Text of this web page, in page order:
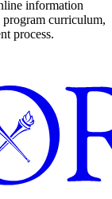
information
program curriculum,
process.